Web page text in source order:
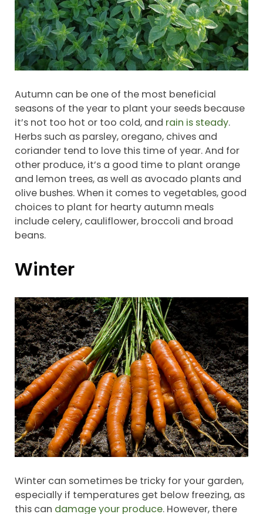
Autumn can be one of the most beneficial
seasons of the year to plant your seeds because
it’s not too hot or too cold, and rain is steady.
Herbs such as parsley, oregano, chives and
coriander tend to love this time of year. And for
other produce, it’s a good time to plant orange
and lemon trees, as well as avocado plants and
olive bushes. When it comes to vegetables, good
choices to plant for hearty autumn meals
include celery, cauliflower, broccoli and broad
beans.
Winter
Winter can sometimes be tricky for your garden,
especially if temperatures get below freezing, as
this can damage your produce. However, there